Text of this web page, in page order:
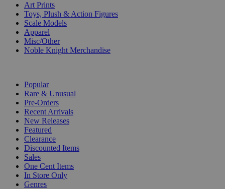
Art Prints
Toys, Plush & Action Figures
Scale Models
Apparel
Misc/Other
Noble Knight Merchandise
Popular
Rare & Unusual
Pre-Orders
Recent Arrivals
New Releases
Featured
Clearance
Discounted Items
Sales
One Cent Items
In Store Only
Genres